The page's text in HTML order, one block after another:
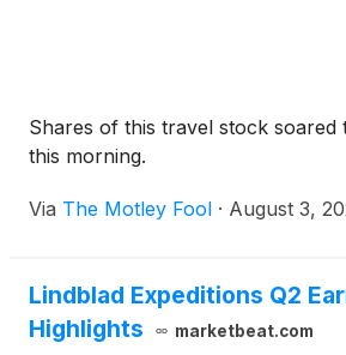
Shares of this travel stock soared
this morning.
Via The Motley Fool · August 3,
Lindblad Expeditions Q2
Highlights
marketbeat.com